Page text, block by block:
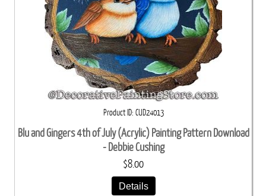
Product ID CUD24013
Blu and Gingers 4th of July (Acrylic) Painting Pattern Download
- Debbie Cushing
$8.00
Details